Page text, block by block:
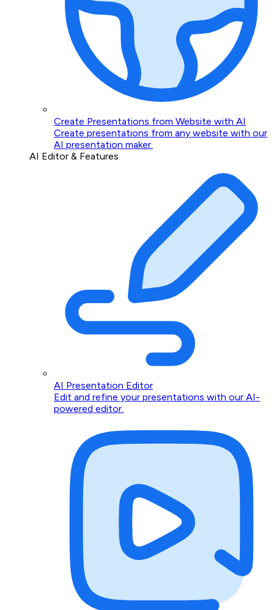
Create Presentations from Website with AI
Create presentations from any website with our
AI presentation maker.
AI Editor & Features
AI Presentation Editor
Edit and refine your presentations with our AI-
powered editor.